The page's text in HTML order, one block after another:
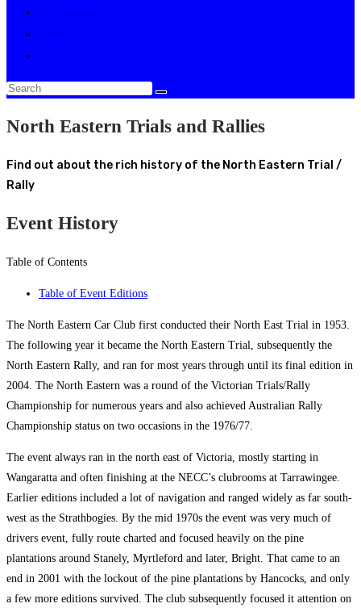
North Eastern Trials and Rallies
Find out about the rich history of the North Eastern Trial /
Rally
Event History
Table of Contents
Table of Event Editions
The North Eastern Car Club first conducted their North East Trial in 1953.
The following year it became the North Eastern Trial, subsequently the
North Eastern Rally, and ran for most years through until its final edition in
2004. The North Eastern was a round of the Victorian Trials/Rally
Championship for numerous years and also achieved Australian Rally
Championship status on two occasions in the 1976/77.
The event always ran in the north east of Victoria, mostly starting in
Wangaratta and often finishing at the NECC’s clubrooms at Tarrawingee.
Earlier editions included a lot of navigation and ranged widely as far south-
west as the Strathbogies. By the mid 1970s the event was very much of
drivers event, fully route charted and focused heavily on the pine
plantations around Stanely, Myrtleford and later, Bright. That came to an
end in 2001 with the lockout of the pine plantations by Hancocks, and only
a few more editions survived. The club subsequently focused it attention on